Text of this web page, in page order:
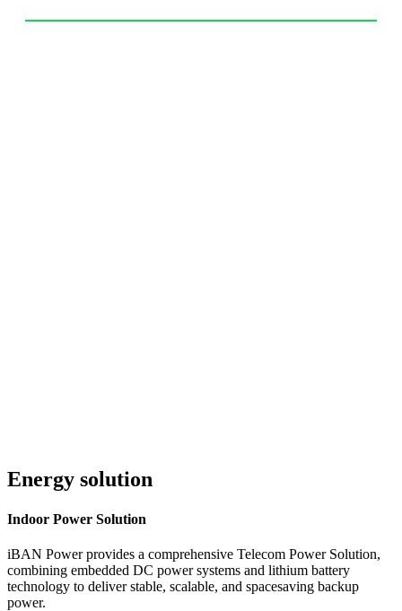
Energy solution
Indoor Power Solution
iBAN Power provides a comprehensive Telecom Power Solution,
combining embedded DC power systems and lithium battery
technology to deliver stable, scalable, and spacesaving backup
power.